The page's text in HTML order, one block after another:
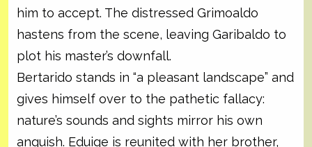
him to accept. The distressed Grimoaldo
hastens from the scene, leaving Garibaldo to
plot his master’s downfall.
Bertarido stands in “a pleasant landscape” and
gives himself over to the pathetic fallacy:
nature’s sounds and sights mirror his own
anguish. Eduige is reunited with her brother,